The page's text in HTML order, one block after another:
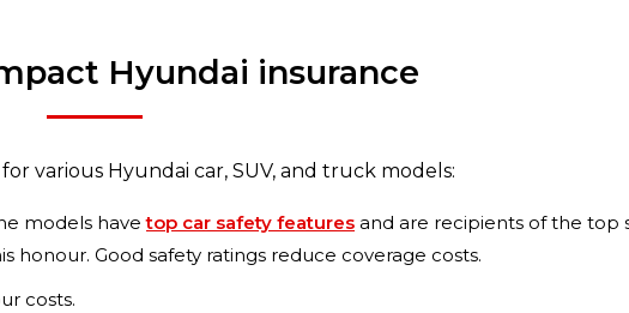
Hyundai insurance
various Hyundai car, SUV, and truck models:
models havetop car safety features and are recipients of the top
honour. Good safety ratings reduce coverage costs.
costs.